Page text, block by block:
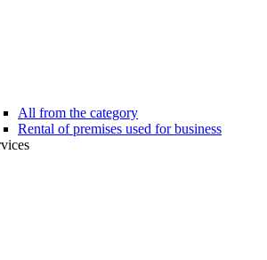
All from the category
Rental of premises used for business